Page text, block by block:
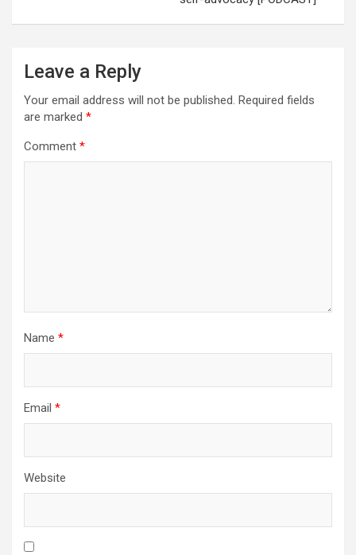
Leave a Reply
Your email address will not be published. Required fields
are marked *
Comment *
Name *
Email *
Website